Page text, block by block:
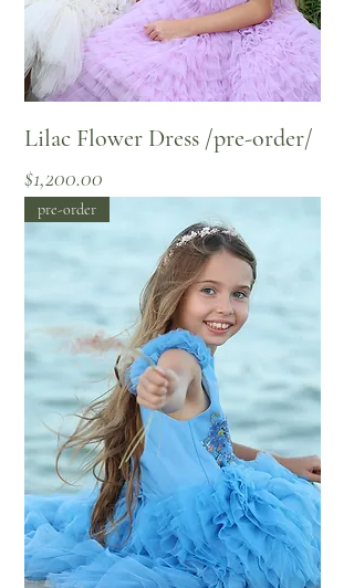
Lilac Flower Dress /pre-order/
Price
$1,200.00
pre-order